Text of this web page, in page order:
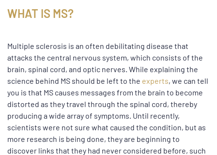
WHAT IS MS?
Multiple sclerosis is an often debilitating disease that
attacks the central nervous system, which consists of the
brain, spinal cord, and optic nerves. While explaining the
science behind MS should be left to the experts, we can tell
you is that MS causes messages from the brain to become
distorted as they travel through the spinal cord, thereby
producing a wide array of symptoms. Until recently,
scientists were not sure what caused the condition, but as
more research is being done, they are beginning to
discover links that they had never considered before, such